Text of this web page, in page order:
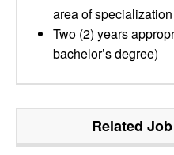
area of specialization
Two (2) years
bachelor’s degree)
Related